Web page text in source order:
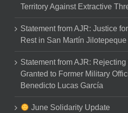
Territory Against Extractive
Statement from AJR: Justice
Rest in San Martín Jilotepeque
Statement from AJR:
Granted to Former Military
Benedicto Lucas García
June Solidarity Update